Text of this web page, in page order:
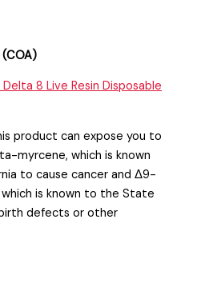
Delta 8 Live Resin Disposable
product can expose you to
myrcene, which is known
to cause cancer and Δ9-
is known to the State
defects or other